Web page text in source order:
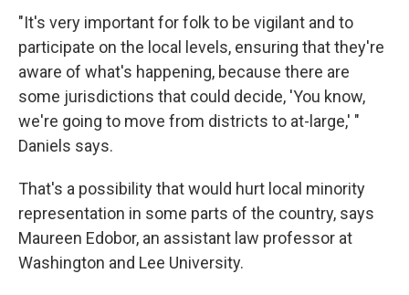
"It's very important for folk to be vigilant and to
participate on the local levels, ensuring that they're
aware of what's happening, because there are
some jurisdictions that could decide, 'You know,
we're going to move from districts to at-large,' "
Daniels says.
That's a possibility that would hurt local minority
representation in some parts of the country, says
Maureen Edobor, an assistant law professor at
Washington and Lee University.